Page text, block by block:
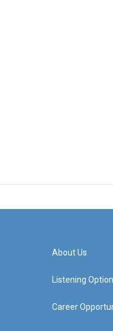
About Us
Listening
Career